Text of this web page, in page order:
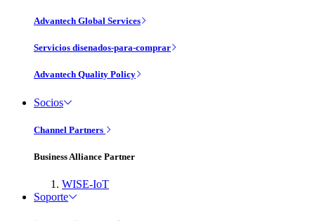
Advantech Global Services
Servicios disenados-para-comprar
Advantech Quality Policy
Socios
Channel Partners
Business Alliance Partner
WISE-IoT
Soporte